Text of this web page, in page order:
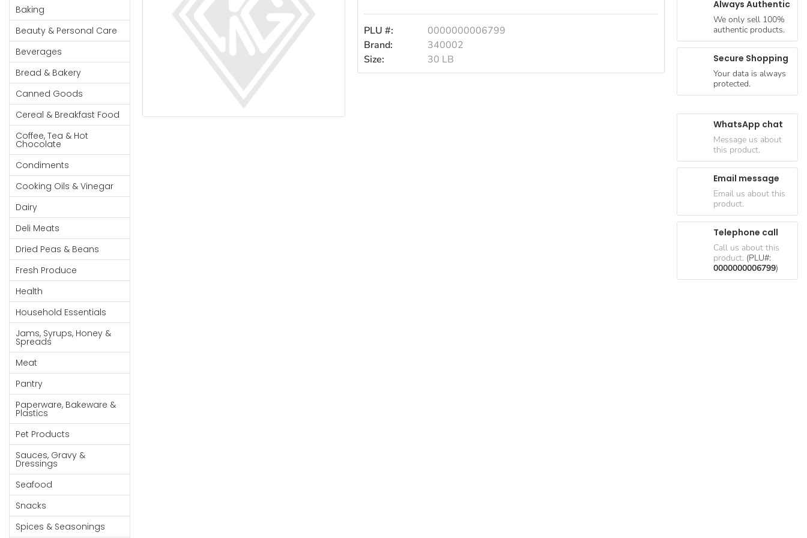
Household
Essentials
Beauty &
Personal
Care
Jams,
Syrups,
Honey &
Spreads
Beverages
Meat
Bread &
Bakery
Pantry
Canned
Goods
Paperware,
Bakeware &
Plastics
Cereal &
Breakfast
Food
Pet
Products
Coffee, Tea
& Hot
Chocolate
Sauces,
Gravy &
Dressings
Cereal & Breakfast
Food
Coffee, Tea & Hot
Chocolate
Condiments
Cooking Oils & Vinegar
Dairy
Deli Meats
Stationary
Dried Peas & Beans
Baking
Beauty & Personal Care
Beverages
Bread & Bakery
Canned Goods
Cereal & Breakfast Food
Coffee, Tea & Hot
Chocolate
Condiments
Cooking Oils & Vinegar
Dairy
Deli Meats
Dried Peas & Beans
Fresh Produce
Health
Household Essentials
Jams, Syrups, Honey &
Spreads
Meat
Pantry
Paperware, Bakeware &
Plastics
Pet Products
Sauces, Gravy &
Dressings
Seafood
Snacks
Spices & Seasonings
PLU #:
0000000006799
Brand:
340002
Size:
30 LB
Always Authentic
We only sell 100%
authentic products.
Secure Shopping
Your data is always
protected.
WhatsApp chat
Message us about
this product.
Email message
Email us about this
product.
Telephone call
Call us about this
product. (PLU#:
0000000006799)